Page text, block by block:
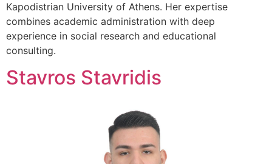
Kapodistrian University of Athens. Her expertise
combines academic administration with deep
experience in social research and educational
consulting.
Stavros Stavridis